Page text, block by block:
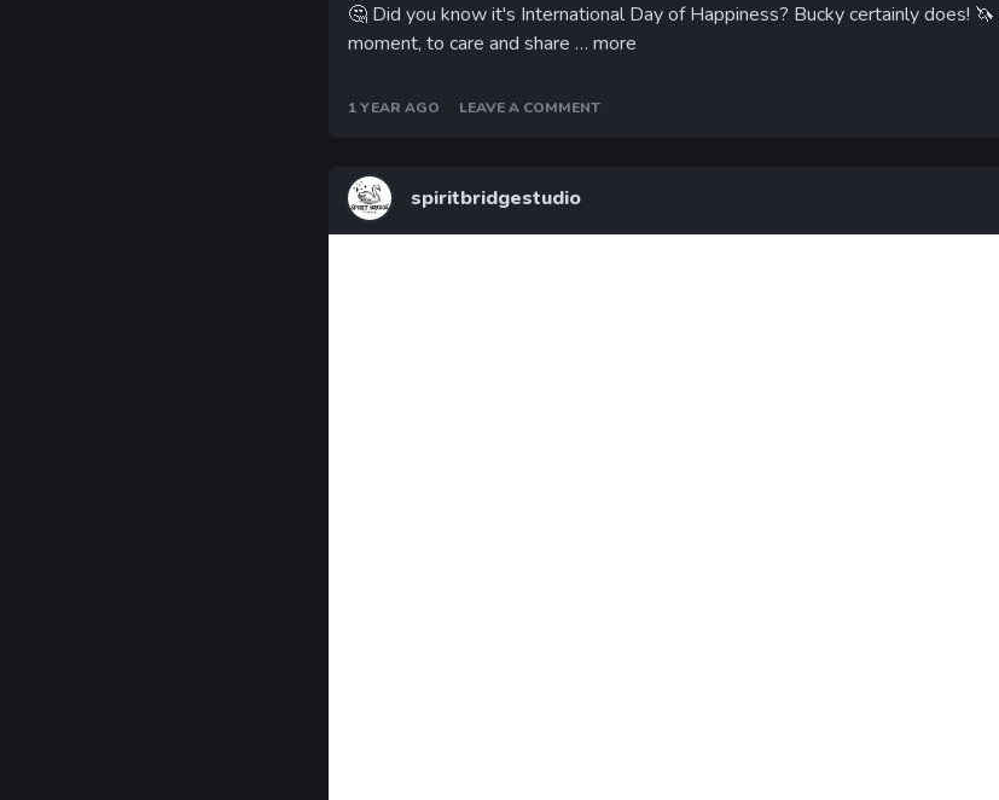
🤔 Did you know it's International Day of Happiness? Bucky certainly does! 🦄
moment, to care and share … more
1 YEAR AGO LEAVE A COMMENT
spiritbridgestudio